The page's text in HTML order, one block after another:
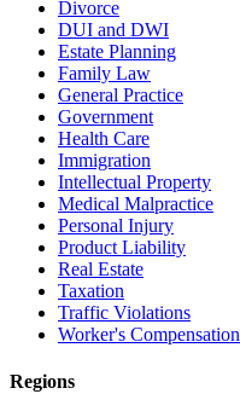
Divorce
DUI and DWI
Estate Planning
Family Law
General Practice
Government
Health Care
Immigration
Intellectual Property
Medical Malpractice
Personal Injury
Product Liability
Real Estate
Taxation
Traffic Violations
Worker's Compensation
Regions